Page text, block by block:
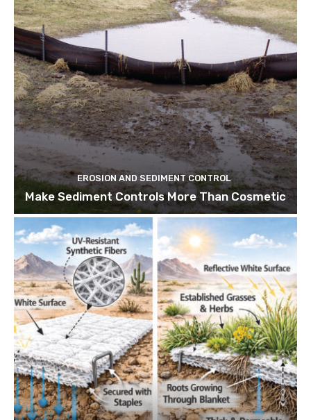
EROSION AND SEDIMENT CONTROL
Make Sediment Controls More Than Cosmetic